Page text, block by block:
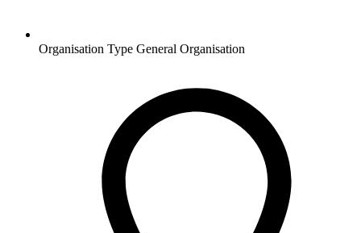
Organisation Type General Organisation